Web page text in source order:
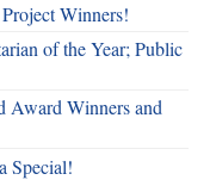
Winners!
of the Year; Public
Award Winners and
Special!